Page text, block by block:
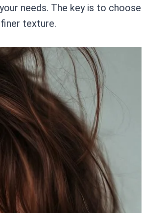
needs. The key is to choose
texture.